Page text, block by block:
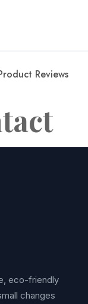
Reviews
eco-friendly
changes